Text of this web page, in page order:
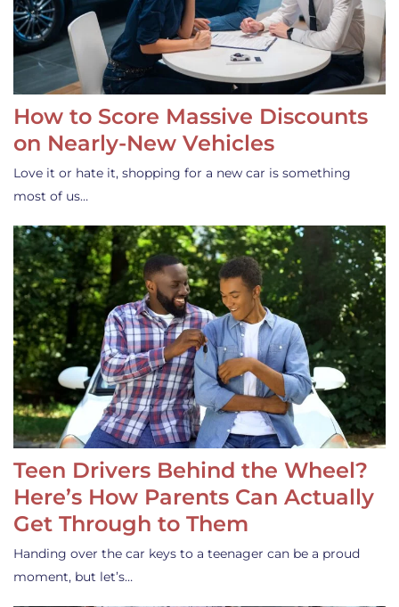
How to Score Massive Discounts
on Nearly-New Vehicles
Love it or hate it, shopping for a new car is something
most of us…
Teen Drivers Behind the Wheel?
Here’s How Parents Can Actually
Get Through to Them
Handing over the car keys to a teenager can be a proud
moment, but let’s…